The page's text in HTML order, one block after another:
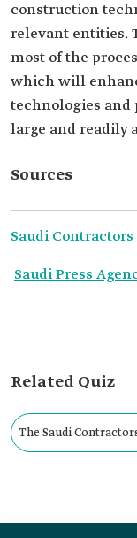
construction
relevant entities.
most of the
which will
technologies and
large and readily
Sources
Saudi
Saudi Press
Related Quiz
The Saudi